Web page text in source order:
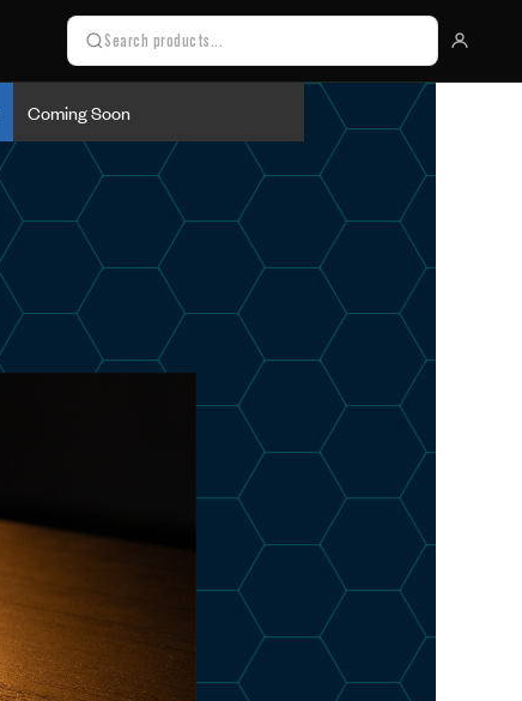
Coming Soon